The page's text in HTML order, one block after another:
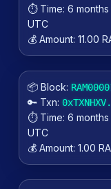
⏱️ Time: 6
UTC
💰 Amount: 11.00
📦 Block:
🔑 Txn:
⏱️ Time: 6
UTC
💰 Amount: 1.00